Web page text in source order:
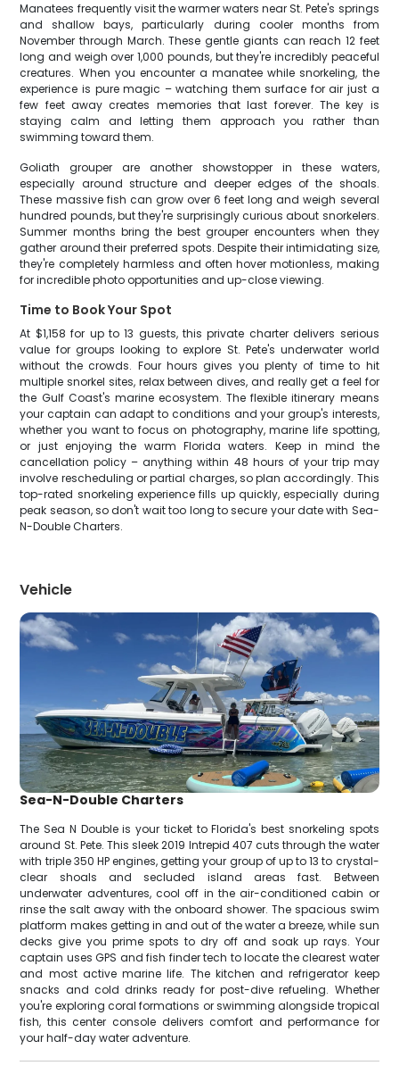
Manatees frequently visit the warmer waters near St. Pete's springs
and shallow bays, particularly during cooler months from
November through March. These gentle giants can reach 12 feet
long and weigh over 1,000 pounds, but they're incredibly peaceful
creatures. When you encounter a manatee while snorkeling, the
experience is pure magic – watching them surface for air just a
few feet away creates memories that last forever. The key is
staying calm and letting them approach you rather than
swimming toward them.
Goliath grouper are another showstopper in these waters,
especially around structure and deeper edges of the shoals.
These massive fish can grow over 6 feet long and weigh several
hundred pounds, but they're surprisingly curious about snorkelers.
Summer months bring the best grouper encounters when they
gather around their preferred spots. Despite their intimidating size,
they're completely harmless and often hover motionless, making
for incredible photo opportunities and up-close viewing.
Time to Book Your Spot
At $1,158 for up to 13 guests, this private charter delivers serious
value for groups looking to explore St. Pete's underwater world
without the crowds. Four hours gives you plenty of time to hit
multiple snorkel sites, relax between dives, and really get a feel for
the Gulf Coast's marine ecosystem. The flexible itinerary means
your captain can adapt to conditions and your group's interests,
whether you want to focus on photography, marine life spotting,
or just enjoying the warm Florida waters. Keep in mind the
cancellation policy – anything within 48 hours of your trip may
involve rescheduling or partial charges, so plan accordingly. This
top-rated snorkeling experience fills up quickly, especially during
peak season, so don't wait too long to secure your date with Sea-
N-Double Charters.
Vehicle
Sea-N-Double Charters
The Sea N Double is your ticket to Florida's best snorkeling spots
around St. Pete. This sleek 2019 Intrepid 407 cuts through the water
with triple 350 HP engines, getting your group of up to 13 to crystal-
clear shoals and secluded island areas fast. Between
underwater adventures, cool off in the air-conditioned cabin or
rinse the salt away with the onboard shower. The spacious swim
platform makes getting in and out of the water a breeze, while sun
decks give you prime spots to dry off and soak up rays. Your
captain uses GPS and fish finder tech to locate the clearest water
and most active marine life. The kitchen and refrigerator keep
snacks and cold drinks ready for post-dive refueling. Whether
you're exploring coral formations or swimming alongside tropical
fish, this center console delivers comfort and performance for
your half-day water adventure.